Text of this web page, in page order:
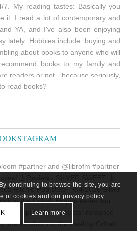
7. My reading tastes: Basically you
it. I read a lot of contemporary and
YA, and I've also been enjoying
lately. Hobbies include: buying and
about books to anyone who will
books to my family and
readers or not - because seriously,
read books?
continuing to browse the site, you are
of cookies and our privacy policy.
Learn more